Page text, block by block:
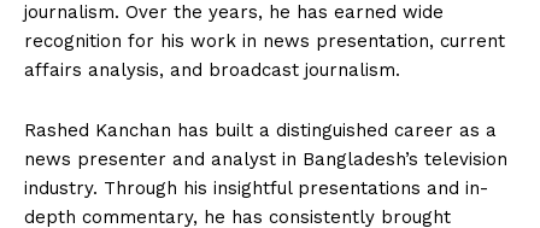
journalism. Over the years, he has earned wide
recognition for his work in news presentation, current
affairs analysis, and broadcast journalism.
Rashed Kanchan has built a distinguished career as a
news presenter and analyst in Bangladesh’s television
industry. Through his insightful presentations and in-
depth commentary, he has consistently brought